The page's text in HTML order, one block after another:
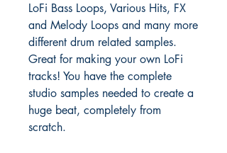
LoFi Bass Loops, Various Hits, FX
and Melody Loops and many more
different drum related samples.
Great for making your own LoFi
tracks! You have the complete
studio samples needed to create a
huge beat, completely from
scratch.